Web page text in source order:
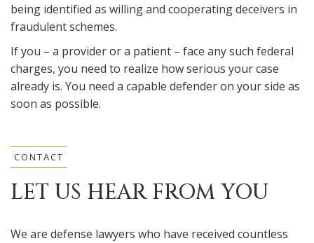
being identified as willing and cooperating deceivers in
fraudulent schemes.
If you – a provider or a patient – face any such federal
charges, you need to realize how serious your case
already is. You need a capable defender on your side as
soon as possible.
CONTACT
LET US HEAR FROM YOU
We are defense lawyers who have received countless